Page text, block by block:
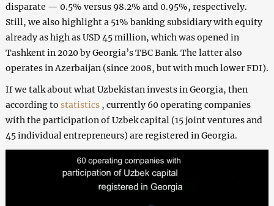
disparate — 0.5% versus 98.2% and 0.95%, respectively.
Still, we also highlight a 51% banking subsidiary with equity
already as high as USD 45 million, which was opened in
Tashkent in 2020 by Georgia’s TBC Bank. The latter also
operates in Azerbaijan (since 2008, but with much lower FDI).
If we talk about what Uzbekistan invests in Georgia, then
according to statistics , currently 60 operating companies
with the participation of Uzbek capital (15 joint ventures and
45 individual entrepreneurs) are registered in Georgia.